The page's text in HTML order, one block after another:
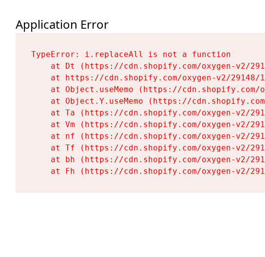
Application Error
TypeError: i.replaceAll is not a function
at Dt (https://cdn.shopify.com/oxygen-v2/
at https://cdn.shopify.com/oxygen-v2/
at Object.useMemo (https://
at Object.Y.useMemo (https://
at Ta (https://cdn.shopify.com/oxygen-v2/
at Vm (https://cdn.shopify.com/oxygen-v2/
at nf (https://cdn.shopify.com/oxygen-v2/
at Tf (https://cdn.shopify.com/oxygen-v2/
at bh (https://cdn.shopify.com/oxygen-v2/
at Fh (https://cdn.shopify.com/oxygen-v2/